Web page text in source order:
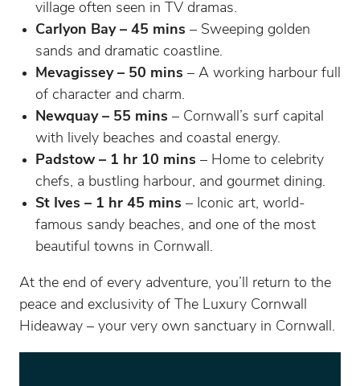
village often seen in TV dramas.
Carlyon Bay – 45 mins – Sweeping golden
sands and dramatic coastline.
Mevagissey – 50 mins – A working harbour full
of character and charm.
Newquay – 55 mins – Cornwall’s surf capital
with lively beaches and coastal energy.
Padstow – 1 hr 10 mins – Home to celebrity
chefs, a bustling harbour, and gourmet dining.
St Ives – 1 hr 45 mins – Iconic art, world-
famous sandy beaches, and one of the most
beautiful towns in Cornwall.
At the end of every adventure, you’ll return to the
peace and exclusivity of The Luxury Cornwall
Hideaway – your very own sanctuary in Cornwall.